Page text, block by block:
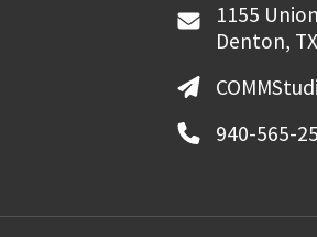
1155
Denton,
940-565-